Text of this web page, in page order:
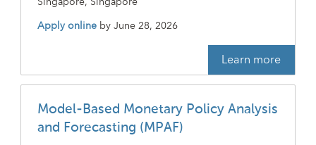
Apply online byJune 28, 2026
Learn more
Model-Based Monetary Policy Analysis
and Forecasting (MPAF)